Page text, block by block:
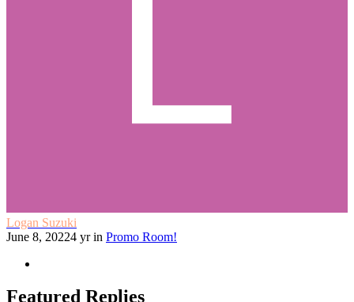
Logan Suzuki
June 8, 20224 yrin Promo Room!
Featured Replies